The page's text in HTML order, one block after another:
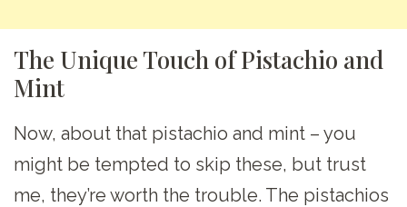
The Unique Touch of Pistachio and
Mint
Now, about that pistachio and mint – you
might be tempted to skip these, but trust
me, they’re worth the trouble. The pistachios